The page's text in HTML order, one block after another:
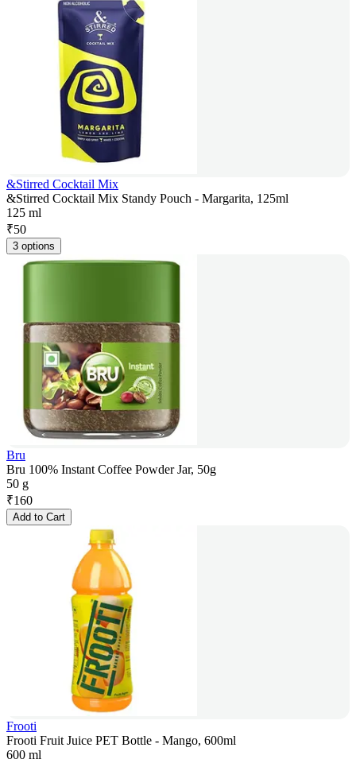
&Stirred Cocktail Mix
&Stirred Cocktail Mix Standy Pouch - Margarita, 125ml
125 ml
₹50
3 options
Bru
Bru 100% Instant Coffee Powder Jar, 50g
50 g
₹160
Add to Cart
Frooti
Frooti Fruit Juice PET Bottle - Mango, 600ml
600 ml